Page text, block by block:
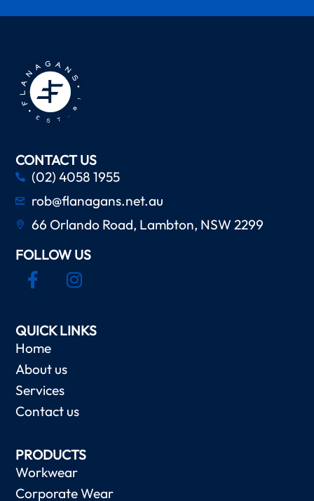
CONTACT US
(02) 4058 1955
rob@flanagans.net.au
66 Orlando Road, Lambton, NSW 2299
FOLLOW US
QUICK LINKS
Home
About us
Services
Contact us
PRODUCTS
Workwear
Corporate Wear